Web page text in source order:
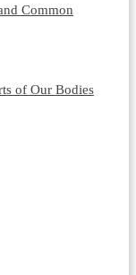
Common
of Our Bodies